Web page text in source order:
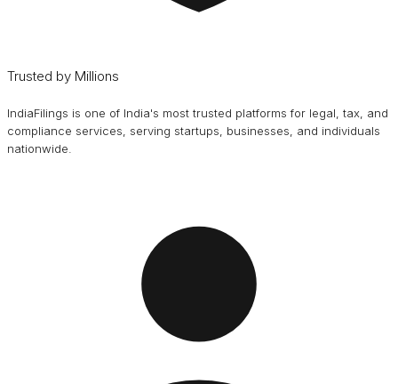
Trusted by Millions
IndiaFilings is one of India's most trusted platforms for legal, tax, and
compliance services, serving startups, businesses, and individuals
nationwide.